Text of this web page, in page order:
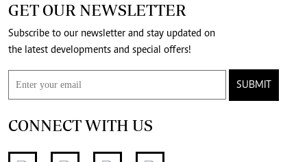
GET OUR NEWSLETTER
Subscribe to our newsletter and stay updated on
the latest developments and special offers!
SUBMIT
CONNECT WITH US